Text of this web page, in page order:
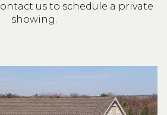
us to schedule a private
showing.